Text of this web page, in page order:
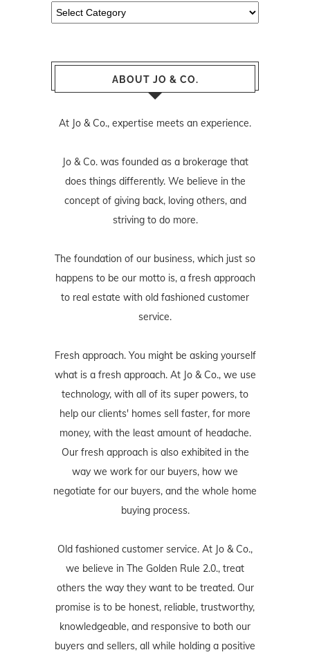
Categories
ABOUT JO & CO.
At Jo & Co., expertise meets an experience.
Jo & Co. was founded as a brokerage that
does things differently. We believe in the
concept of giving back, loving others, and
striving to do more.
The foundation of our business, which just so
happens to be our motto is, a fresh approach
to real estate with old fashioned customer
service.
Fresh approach. You might be asking yourself
what is a fresh approach. At Jo & Co., we use
technology, with all of its super powers, to
help our clients' homes sell faster, for more
money, with the least amount of headache.
Our fresh approach is also exhibited in the
way we work for our buyers, how we
negotiate for our buyers, and the whole home
buying process.
Old fashioned customer service. At Jo & Co.,
we believe in The Golden Rule 2.0., treat
others the way they want to be treated. Our
promise is to be honest, reliable, trustworthy,
knowledgeable, and responsive to both our
buyers and sellers, all while holding a positive